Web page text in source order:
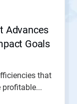
Advances
Goals
that